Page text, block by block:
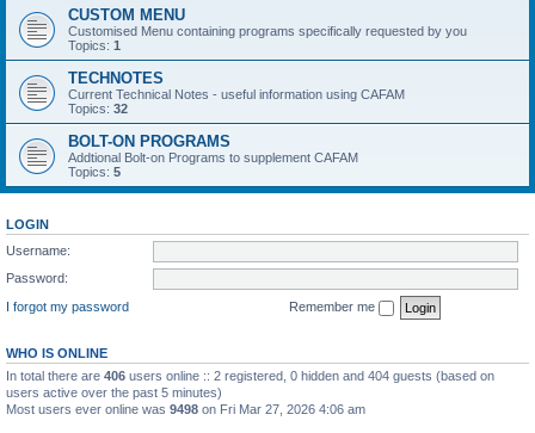
CUSTOM MENU
Customised Menu containing programs specifically requested by you
Topics: 1
TECHNOTES
Current Technical Notes - useful information using CAFAM
Topics: 32
BOLT-ON PROGRAMS
Addtional Bolt-on Programs to supplement CAFAM
Topics: 5
LOGIN
Username:
Password:
I forgot my password
Remember me
WHO IS ONLINE
In total there are 406 users online :: 2 registered, 0 hidden and 404 guests (based on
users active over the past 5 minutes)
Most users ever online was 9498 on Fri Mar 27, 2026 4:06 am